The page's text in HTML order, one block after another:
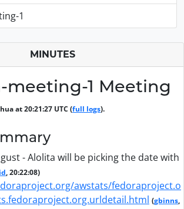
1
MINUTES
meeting-1 Meeting
at 20:21:27 UTC (full logs).
- Alolita will be picking the date with
, 20:22:08)
awstats/fedoraproject.o
(gbinns,